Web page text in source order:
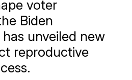
voter
Biden
unveiled new
reproductive